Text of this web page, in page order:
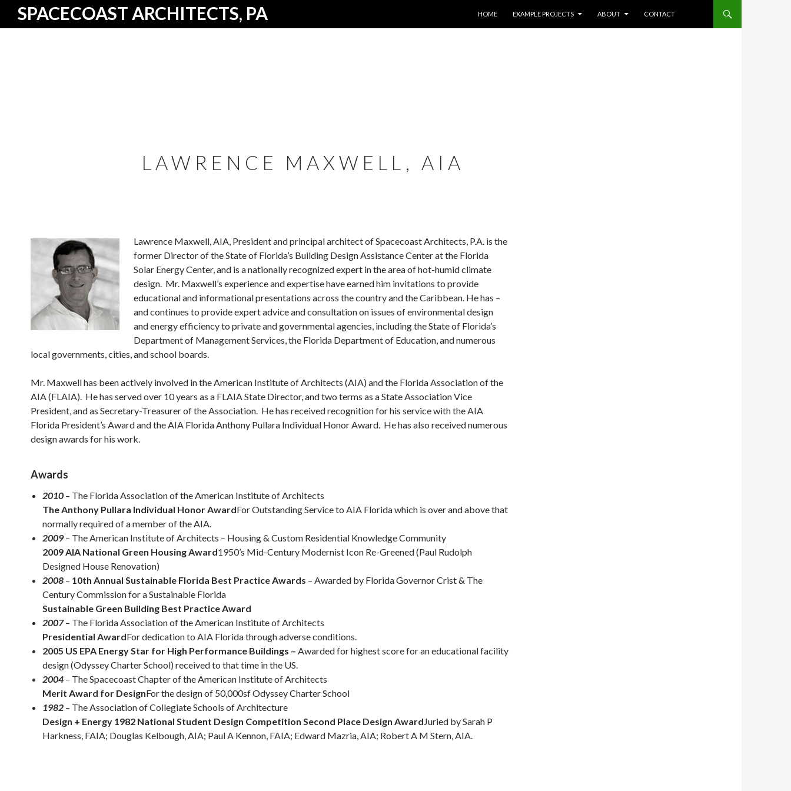
SPACECOAST ARCHITECTS, PA Search
HOME
EXAMPLE PROJECTS ABOUT CONTACT
LAWRENCE MAXWELL, AIA
Lawrence Maxwell, AIA, President and principal architect of Spacecoast Architects, P.A. is the
former Director of the State of Florida’s Building Design Assistance Center at the Florida
Solar Energy Center, and is a nationally recognized expert in the area of hot-humid climate
design. Mr. Maxwell’s experience and expertise have earned him invitations to provide
educational and informational presentations across the country and the Caribbean. He has –
and continues to provide expert advice and consultation on issues of environmental design
and energy efficiency to private and governmental agencies, including the State of Florida’s
Department of Management Services, the Florida Department of Education, and numerous
local governments, cities, and school boards.
Mr. Maxwell has been actively involved in the American Institute of Architects (AIA) and the Florida Association of the
AIA (FLAIA). He has served over 10 years as a FLAIA State Director, and two terms as a State Association Vice
President, and as Secretary-Treasurer of the Association. He has received recognition for his service with the AIA
Florida President’s Award and the AIA Florida Anthony Pullara Individual Honor Award. He has also received numerous
design awards for his work.
Awards
2010 – The Florida Association of the American Institute of Architects
The Anthony Pullara Individual Honor AwardFor Outstanding Service to AIA Florida which is over and above that
normally required of a member of the AIA.
2009– The American Institute of Architects – Housing & Custom Residential Knowledge Community
2009 AIA National Green Housing Award1950’s Mid-Century Modernist Icon Re-Greened (Paul Rudolph
Designed House Renovation)
2008 – 10th Annual Sustainable Florida Best Practice Awards – Awarded by Florida Governor Crist & The
Century Commission for a Sustainable Florida
Sustainable Green Building Best Practice Award
2007– The Florida Association of the American Institute of Architects
Presidential AwardFor dedication to AIA Florida through adverse conditions.
2005 US EPA Energy Star for High Performance Buildings – Awarded for highest score for an educational facility
design (Odyssey Charter School) received to that time in the US.
2004 – The Spacecoast Chapter of the American Institute of Architects
Merit Award for DesignFor the design of 50,000sf Odyssey Charter School
1982 – The Association of Collegiate Schools of Architecture
Design + Energy 1982 National Student Design Competition Second Place Design Award Juried by Sarah P
Harkness, FAIA; Douglas Kelbough, AIA; Paul A Kennon, FAIA; Edward Mazria, AIA; Robert A M Stern, AIA.